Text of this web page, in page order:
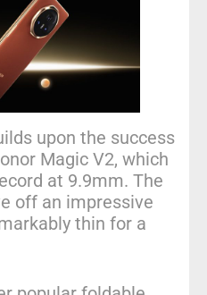
upon the success
Magic V2, which
at 9.9mm. The
off an impressive
thin for a